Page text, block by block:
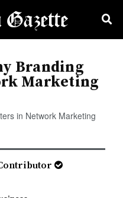
Branding
Marketing